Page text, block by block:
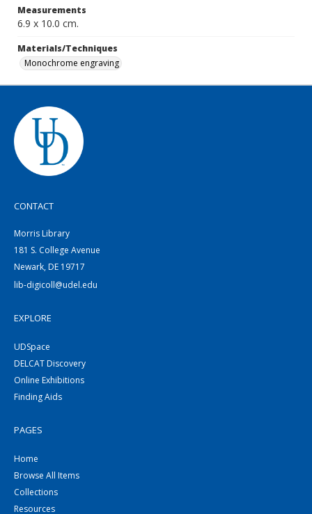
Measurements
6.9 x 10.0 cm.
Materials/Techniques
Monochrome engraving
CONTACT
Morris Library
181 S. College Avenue
Newark, DE 19717
lib-digicoll@udel.edu
EXPLORE
UDSpace
DELCAT Discovery
Online Exhibitions
Finding Aids
PAGES
Home
Browse All Items
Collections
Resources